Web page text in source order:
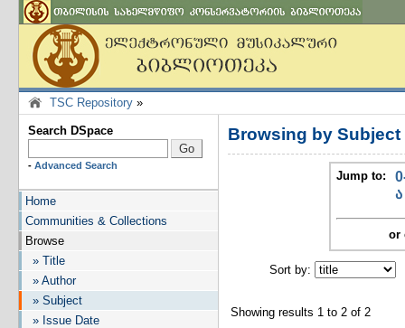
TSC Repository »
Search DSpace
- Advanced Search
Home
Communities & Collections
Browse
» Title
» Author
» Subject
» Issue Date
Browsing by
Jump to:
ა
or
Sort by:
Showing results 1 to 2 of 2